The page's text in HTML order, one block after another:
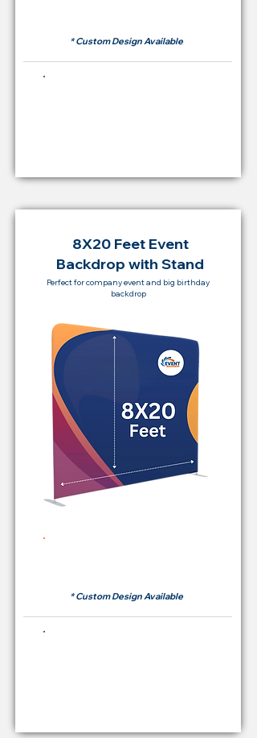
* Custom Design Available
8X20 Feet Event
Backdrop with Stand
Perfect for company event and big birthday
backdrop
* Custom Design Available